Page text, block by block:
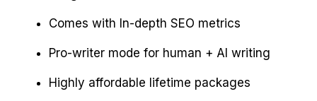
Comes with In-depth SEO metrics
Pro-writer mode for human + AI writing
Highly affordable lifetime packages